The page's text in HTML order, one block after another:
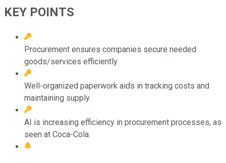
KEY POINTS
Procurement ensures companies secure needed
goods/services efficiently.
Well-organized paperwork aids in tracking costs and
maintaining supply.
AI is increasing efficiency in procurement processes, as
seen at Coca-Cola.